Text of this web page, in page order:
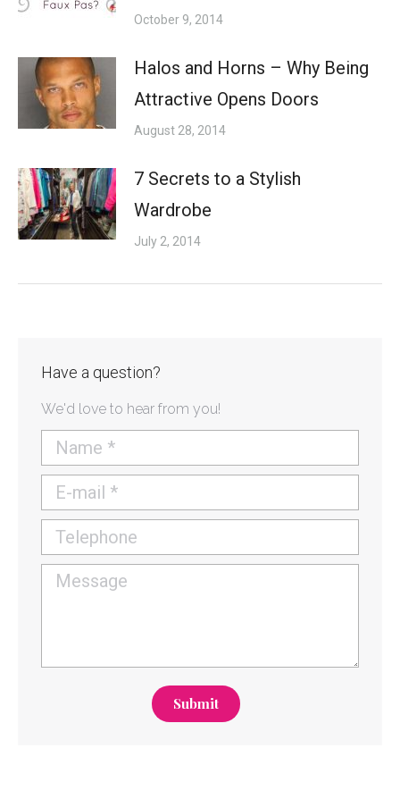
October 9, 2014
Halos and Horns – Why Being
Attractive Opens Doors
August 28, 2014
7 Secrets to a Stylish
Wardrobe
July 2, 2014
Have a question?
We'd love to hear from you!
Name *
E-mail *
Telephone
Message
Submit